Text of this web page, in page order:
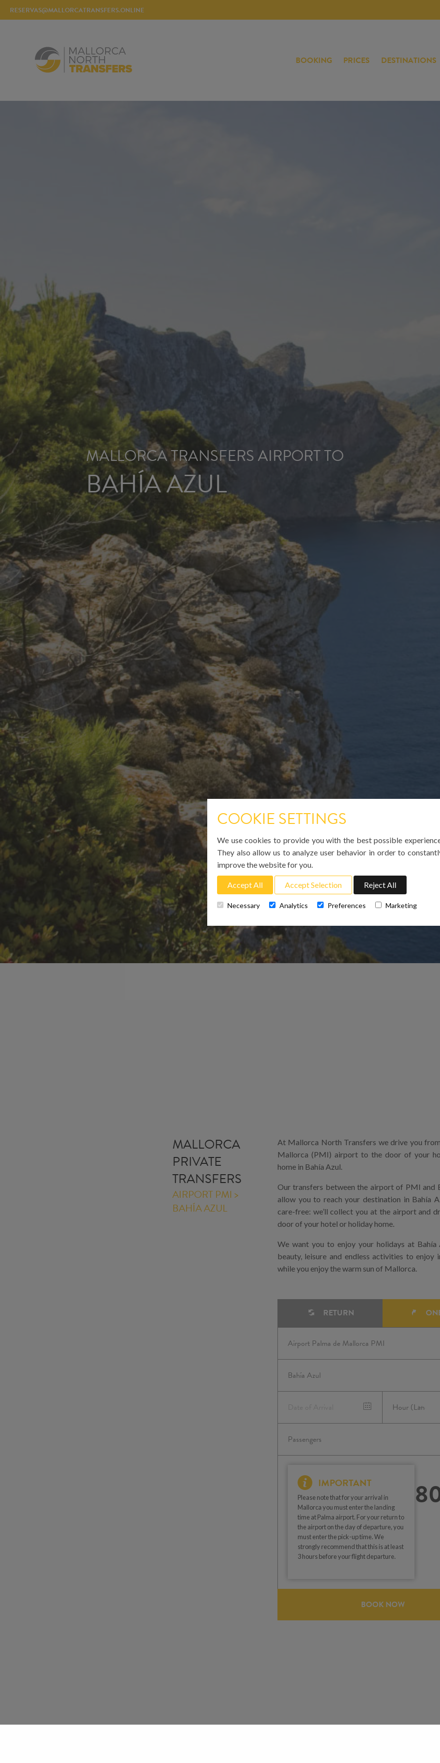
RESERVAS@MALLORCATRANSFERS.ONLINE
BOOKING PRICES DESTINATIONS
MALLORCA TRANSFERS AIRPORT TO
BAHÍA AZUL
MALLORCA
PRIVATE
TRANSFERS
AIRPORT PMI >
BAHÍA AZUL
At Mallorca North Transfers we drive you
Mallorca (PMI) airport to the door of your
home in Bahía Azul.
Our transfers between the airport of PMI and
allow you to reach your destination in Bahía
care-free: we’ll collect you at the airport and
door of your hotel or holiday home.
We want you to enjoy your holidays at Bahía
beauty, leisure and endless activities to enjoy
while you enjoy the warm sun of Mallorca.
RETURN
IMPORTANT
Please note that for your arrival in
Mallorca you must enter the landing
time at Palma airport. For your return to
the airport on the day of departure, you
must enter the pick-up time. We
strongly recommend that this is at least
3 hours before your flight departure.
BOOK NOW
COOKIE SETTINGS
We use cookies to provide you with the best possible
They also allow us to analyze user behavior in order to
improve the website for you.
Accept All Accept Selection Reject All
Necessary Analytics Preferences Marketing